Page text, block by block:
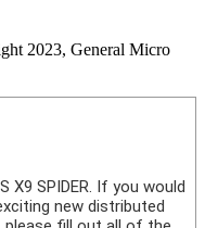
2023, General Micro
X9 SPIDER. If you would
new distributed